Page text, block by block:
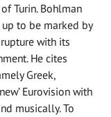
Turin. Bohlman
up to be marked by
rupture with its
He cites
Greek,
Eurovision with
musically. To